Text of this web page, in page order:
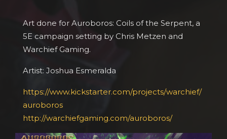
Art done for Auroboros: Coils of the Serpent, a
5E campaign setting by Chris Metzen and
Warchief Gaming.
Artist: Joshua Esmeralda
https://www.kickstarter.com/projects/warchief/
auroboros
http://warchiefgaming.com/auroboros/